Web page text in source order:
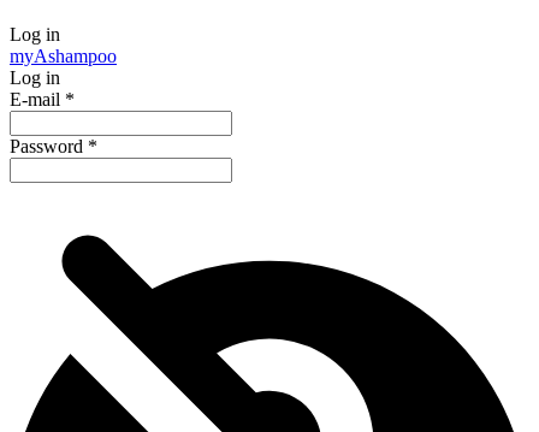
Log in
myAshampoo
Log in
E-mail *
Password *